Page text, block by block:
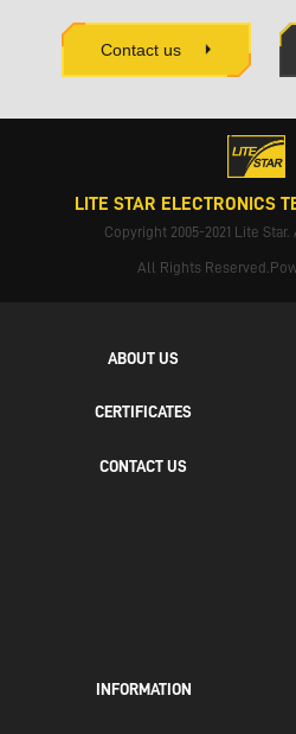
- Hand Brake: Optional
-Product dimensions：W270 X D310 X
Contact us
LITE STAR ELECTRONICS
Copyright 2005-2021 Lite
All Rights
ABOUT US
CERTIFICATES
CONTACT US
INFORMATION